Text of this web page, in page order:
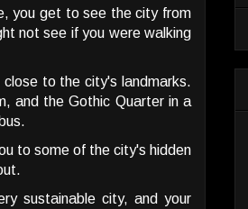
you get to see the city from
not see if you were walking
to the city's landmarks.
and the Gothic Quarter in a
to some of the city's hidden
sustainable city, and your